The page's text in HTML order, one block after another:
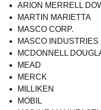
ARION MERRELL
MARTIN MARIETTA
MASCO CORP.
MASCO INDUSTRIES
MCDONNELL
MEAD
MERCK
MILLIKEN
MOBIL